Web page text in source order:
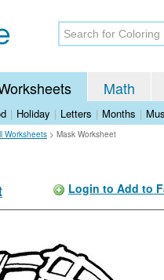
Math
| Holiday | Letters | Months |
Worksheets > Mask Worksheet
Login to Add to